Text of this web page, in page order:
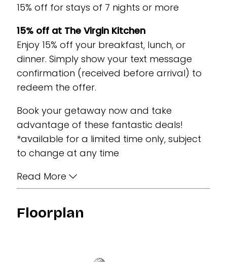
15% off for stays of 7 nights or more
15% off at The Virgin Kitchen
Enjoy 15% off your breakfast, lunch, or
dinner. Simply show your text message
confirmation (received before arrival) to
redeem the offer.
Book your getaway now and take
advantage of these fantastic deals!
*available for a limited time only, subject
to change at any time
Read More
Floorplan